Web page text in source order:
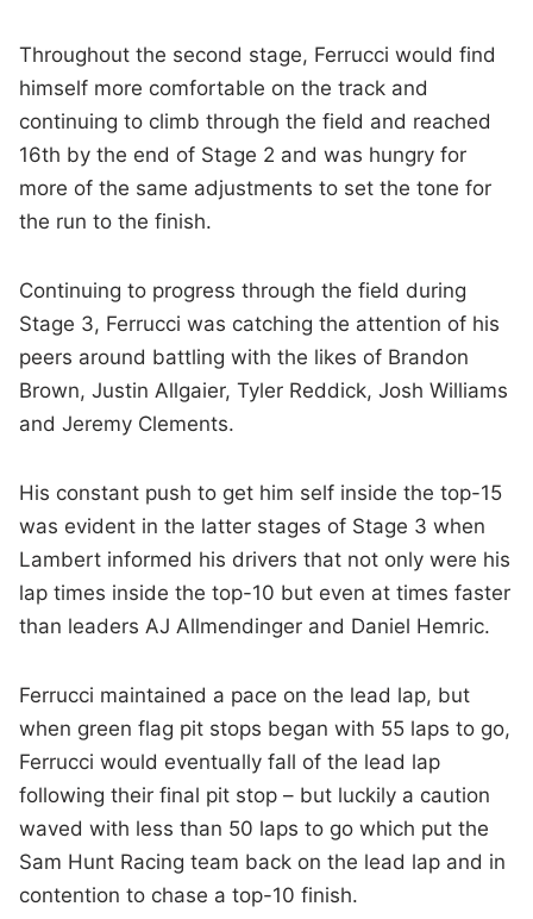
Throughout the second stage, Ferrucci would find
himself more comfortable on the track and
continuing to climb through the field and reached
16th by the end of Stage 2 and was hungry for
more of the same adjustments to set the tone for
the run to the finish.
Continuing to progress through the field during
Stage 3, Ferrucci was catching the attention of his
peers around battling with the likes of Brandon
Brown, Justin Allgaier, Tyler Reddick, Josh Williams
and Jeremy Clements.
His constant push to get him self inside the top-15
was evident in the latter stages of Stage 3 when
Lambert informed his drivers that not only were his
lap times inside the top-10 but even at times faster
than leaders AJ Allmendinger and Daniel Hemric.
Ferrucci maintained a pace on the lead lap, but
when green flag pit stops began with 55 laps to go,
Ferrucci would eventually fall of the lead lap
following their final pit stop – but luckily a caution
waved with less than 50 laps to go which put the
Sam Hunt Racing team back on the lead lap and in
contention to chase a top-10 finish.